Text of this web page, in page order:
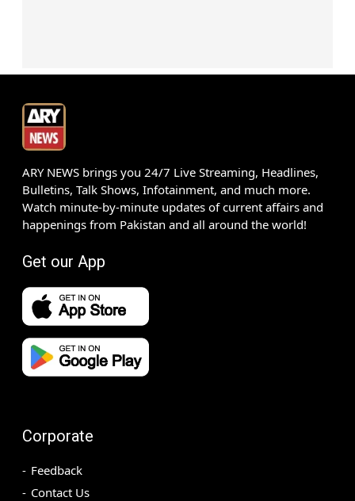
ARY NEWS brings you 24/7 Live Streaming, Headlines,
Bulletins, Talk Shows, Infotainment, and much more.
Watch minute-by-minute updates of current affairs and
happenings from Pakistan and all around the world!
Get our App
Corporate
Feedback
Contact Us